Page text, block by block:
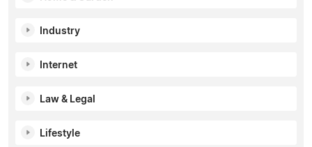
Industry
Internet
Law & Legal
Lifestyle